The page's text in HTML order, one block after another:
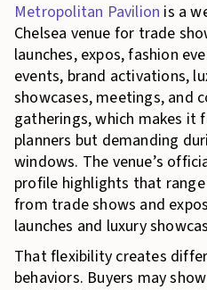
Metropolitan Pavilion is a
Chelsea venue for trade
launches, expos, fashion
events, brand activations,
showcases, meetings, and
gatherings, which makes it
planners but demanding
windows. The venue’s
profile highlights that
from trade shows and
launches and luxury
That flexibility creates
behaviors. Buyers may